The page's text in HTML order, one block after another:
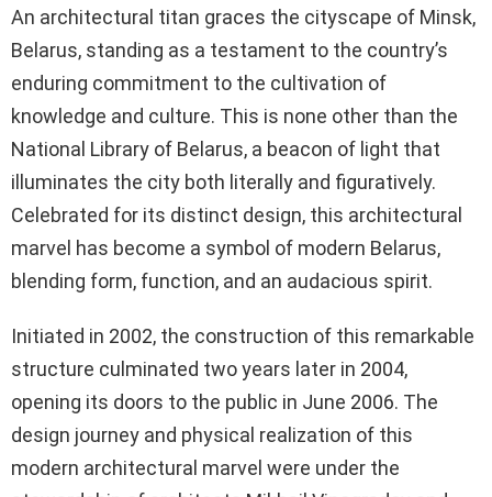
An architectural titan graces the cityscape of Minsk,
Belarus, standing as a testament to the country’s
enduring commitment to the cultivation of
knowledge and culture. This is none other than the
National Library of Belarus, a beacon of light that
illuminates the city both literally and figuratively.
Celebrated for its distinct design, this architectural
marvel has become a symbol of modern Belarus,
blending form, function, and an audacious spirit.
Initiated in 2002, the construction of this remarkable
structure culminated two years later in 2004,
opening its doors to the public in June 2006. The
design journey and physical realization of this
modern architectural marvel were under the